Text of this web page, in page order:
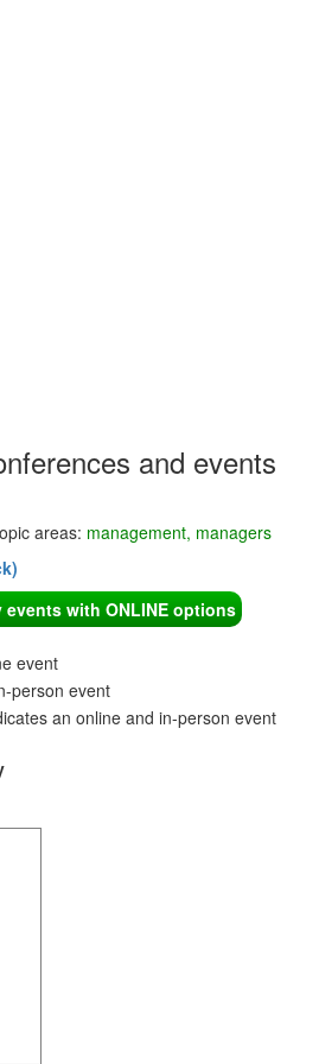
and events
areas: management, managers
with ONLINE options
event
person event
an online and in-person event